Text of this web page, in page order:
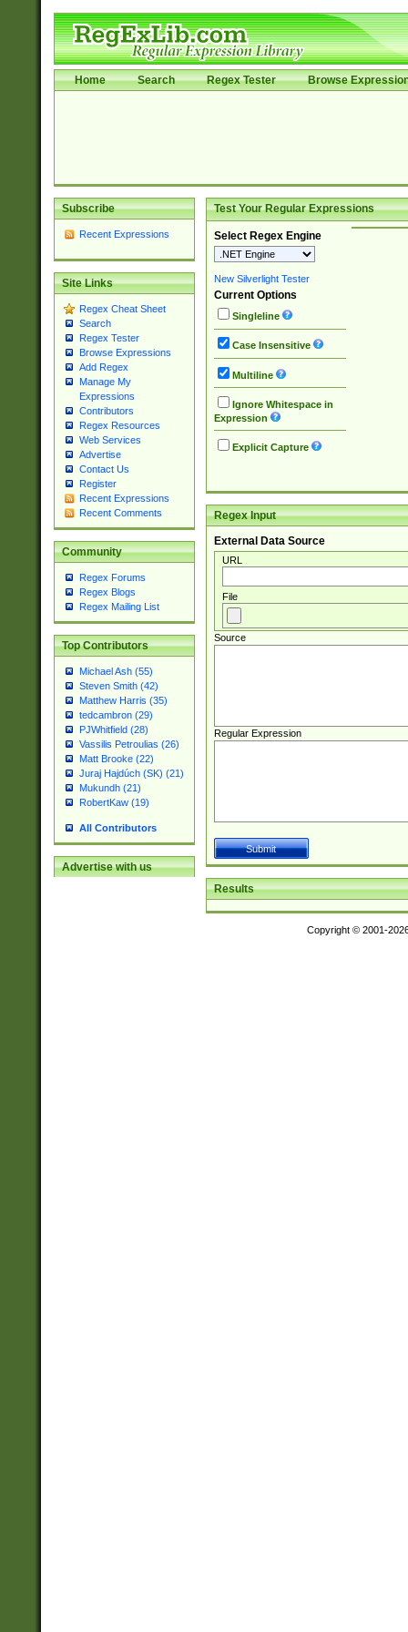
Home Search Regex Tester Browse
Subscribe
Recent Expressions
Site Links
Regex Cheat Sheet
Search
Regex Tester
Browse Expressions
Add Regex
Manage My
Expressions
Contributors
Regex Resources
Web Services
Advertise
Contact Us
Register
Recent Expressions
Recent Comments
Community
Regex Forums
Regex Blogs
Regex Mailing List
Top Contributors
Michael Ash (55)
Steven Smith (42)
Matthew Harris (35)
tedcambron (29)
PJWhitfield (28)
Vassilis Petroulias (26)
Matt Brooke (22)
Juraj Hajdúch (SK) (21)
Mukundh (21)
RobertKaw (19)
All Contributors
Advertise with us
Test Your Regular Expressions
Select Regex Engine
New Silverlight Tester
Current Options
Singleline
Case Insensitive
Multiline
Ignore Whitespace in
Expression
Explicit Capture
Regex Input
External Data Source
URL
File
Source
Regular Expression
Results
Copyright © 2001-